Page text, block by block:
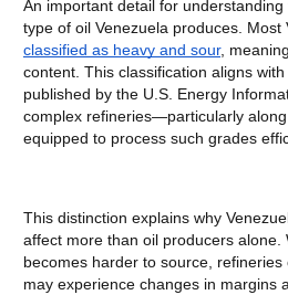
An important detail for
type of oil Venezuela produces. Most
classified as heavy and sour,
content. This classification aligns
published by the U.S. Energy
complex refineries—particularly
equipped to process such grades
This distinction explains why
affect more than oil producers alone.
becomes harder to source,
may experience changes in margins